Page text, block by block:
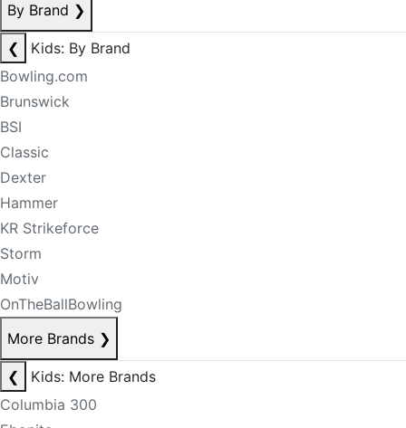
By Brand ❯
❮
Kids: By Brand
Bowling.com
Brunswick
BSI
Classic
Dexter
Hammer
KR Strikeforce
Storm
Motiv
OnTheBallBowling
More Brands ❯
❮
Kids: More Brands
Columbia 300